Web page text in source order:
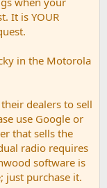
It is YOUR
in the Motorola
dealers to sell
use Google or
that sells the
radio requires
software is
just purchase it.